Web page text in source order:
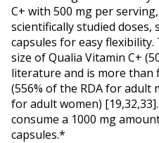
C+ with 500 mg per
scientifically studied doses,
capsules for easy
size of Qualia Vitamin C+
literature and is more than
(556% of the RDA for adult
for adult women) [19,32,33]
consume a 1000 mg
capsules.*